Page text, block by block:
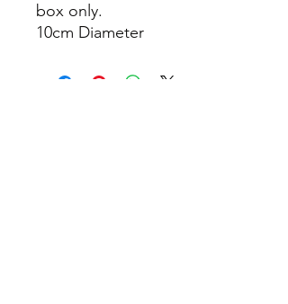
box only.
10cm Diameter